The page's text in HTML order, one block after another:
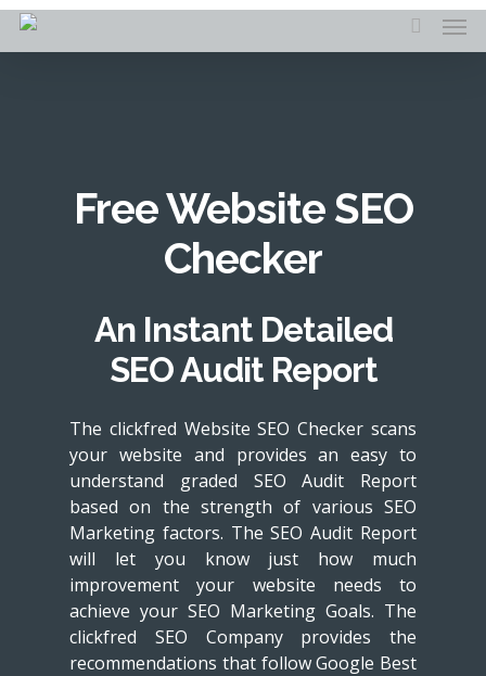
Skip
main
search
Free Website SEO
Checker
An Instant Detailed
SEO Audit Report
The clickfred Website SEO Checker scans
your website and provides an easy to
understand graded SEO Audit Report
based on the strength of various SEO
Marketing factors. The SEO Audit Report
will let you know just how much
improvement your website needs to
achieve your SEO Marketing Goals. The
clickfred SEO Company provides the
recommendations that follow Google Best